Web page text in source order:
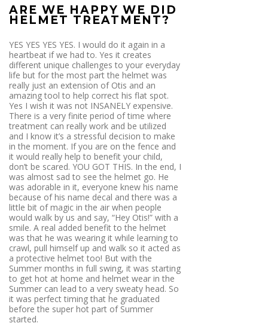
ARE WE HAPPY WE DID
HELMET TREATMENT?
YES YES YES YES. I would do it again in a
heartbeat if we had to. Yes it creates
different unique challenges to your everyday
life but for the most part the helmet was
really just an extension of Otis and an
amazing tool to help correct his flat spot.
Yes I wish it was not INSANELY expensive.
There is a very finite period of time where
treatment can really work and be utilized
and I know it’s a stressful decision to make
in the moment. If you are on the fence and
it would really help to benefit your child,
don’t be scared. YOU GOT THIS. In the end, I
was almost sad to see the helmet go. He
was adorable in it, everyone knew his name
because of his name decal and there was a
little bit of magic in the air when people
would walk by us and say, “Hey Otis!” with a
smile. A real added benefit to the helmet
was that he was wearing it while learning to
crawl, pull himself up and walk so it acted as
a protective helmet too! But with the
Summer months in full swing, it was starting
to get hot at home and helmet wear in the
Summer can lead to a very sweaty head. So
it was perfect timing that he graduated
before the super hot part of Summer
started.